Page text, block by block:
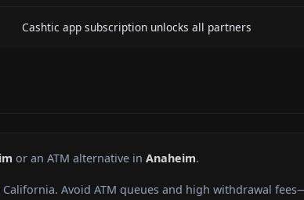
Cashtic app subscription unlocks all partners
or an ATM alternative in Anaheim.
California. Avoid ATM queues and high withdrawal